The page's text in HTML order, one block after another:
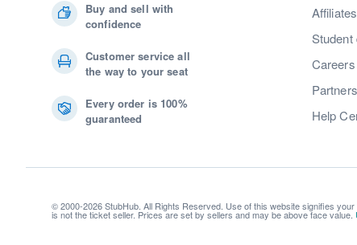
Buy and sell with
confidence
Customer service all
the way to your seat
Every order is 100%
guaranteed
Affiliates
Student
Careers
Partners
Help
© 2000-2026 StubHub. All Rights Reserved. Use of this website signifies
is not the ticket seller. Prices are set by sellers and may be above face value.